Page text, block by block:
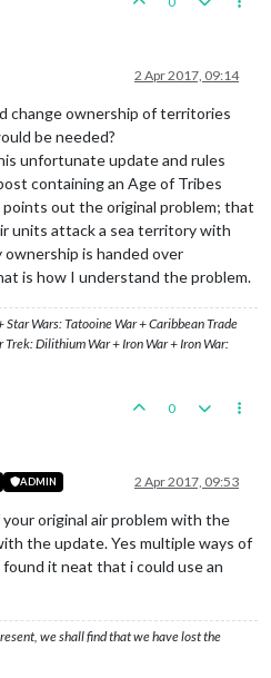
2 Apr 2017, 09:14
change ownership of territories
be needed?
unfortunate update and rules
containing an Age of Tribes
out the original problem; that
units attack a sea territory with
is handed over
is how I understand the problem.
Wars: Tatooine War + Caribbean Trade
Trek: Dilithium War + Iron War + Iron War:
0
ADMIN 2 Apr 2017, 09:53
your original air problem with the
the update. Yes multiple ways of
it neat that i could use an
we shall find that we have lost the